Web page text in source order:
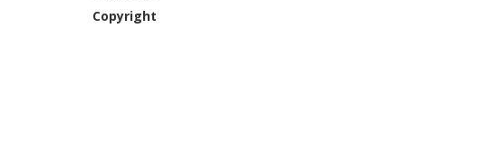
Copyright